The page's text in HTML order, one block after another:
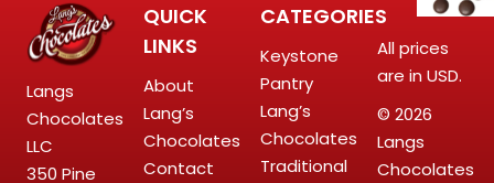
Langs
Chocolates
LLC
350 Pine
QUICK
LINKS
About
Lang’s
Chocolates
Contact
CATEGORIES
Keystone
Pantry
Lang’s
Chocolates
Traditional
All prices
are in USD.
© 2026
Langs
Chocolates